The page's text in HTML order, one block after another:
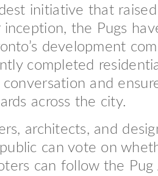
initiative that
inception, the Pugs
development
completed
and
across the city.
architects, and
can vote on
can follow the